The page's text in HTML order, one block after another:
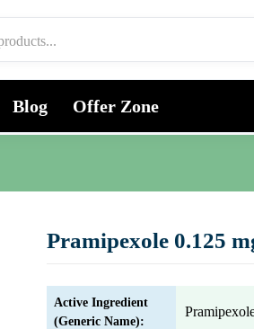
Blog Offer Zone
Pramipexole 0.125
Active Ingredient
(Generic Name):